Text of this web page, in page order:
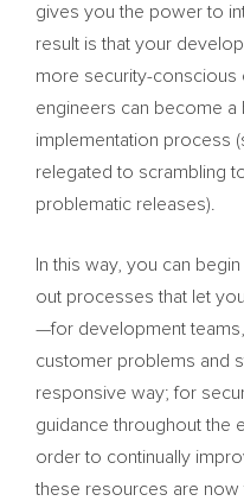
gives you the power to
result is that your
more security-conscious
engineers can become a
implementation process
relegated to scrambling
problematic releases).
In this way, you can
out processes that let
—for development
customer problems and
responsive way; for
guidance throughout the
order to continually
these resources are